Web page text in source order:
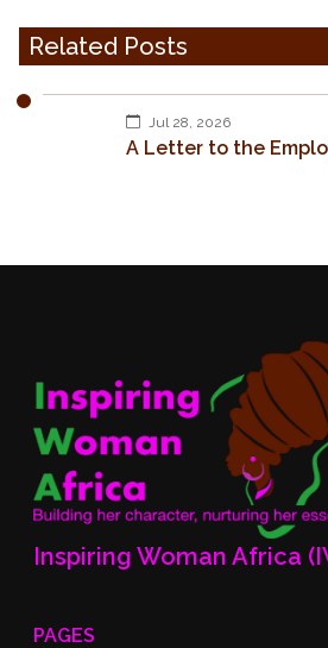
Related Posts
Jul 28, 2026
A Letter to the
Inspiring Woman Africa
PAGES